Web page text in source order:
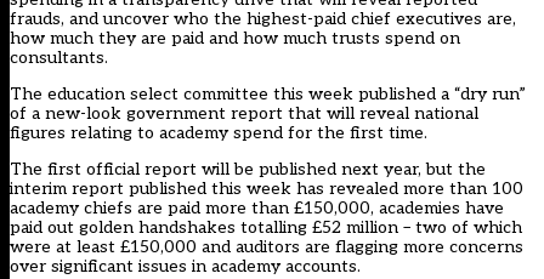
frauds, and uncover who the highest-paid chief executives are,
how much they are paid and how much trusts spend on
consultants.
The education select committee this week published a “dry run”
of a new-look government report that will reveal national
figures relating to academy spend for the first time.
The first official report will be published next year, but the
interim report published this week has revealed more than 100
academy chiefs are paid more than £150,000, academies have
paid out golden handshakes totalling £52 million – two of which
were at least £150,000 and auditors are flagging more concerns
over significant issues in academy accounts.